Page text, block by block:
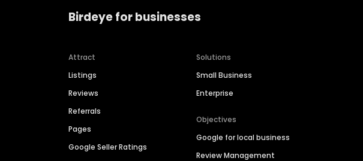
Birdeye for businesses
Attract
Listings
Reviews
Referrals
Pages
Google Seller Ratings
Solutions
Small Business
Enterprise
Objectives
Google for local business
Review Management